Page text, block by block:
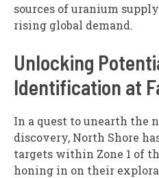
sources of uranium
rising global demand.
Unlocking
Identification at
In a quest to unearth the
discovery, North Shore
targets within Zone 1 of
honing in on their